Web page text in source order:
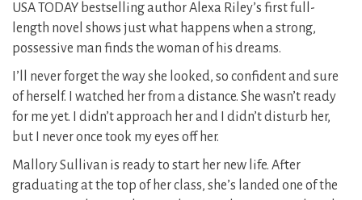
USA TODAY bestselling author Alexa Riley’s first full-
length novel shows just what happens when a strong,
possessive man finds the woman of his dreams.
I’ll never forget the way she looked, so confident and sure
of herself. I watched her from a distance. She wasn’t ready
for me yet. I didn’t approach her and I didn’t disturb her,
but I never once took my eyes off her.
Mallory Sullivan is ready to start her new life. After
graduating at the top of her class, she’s landed one of the